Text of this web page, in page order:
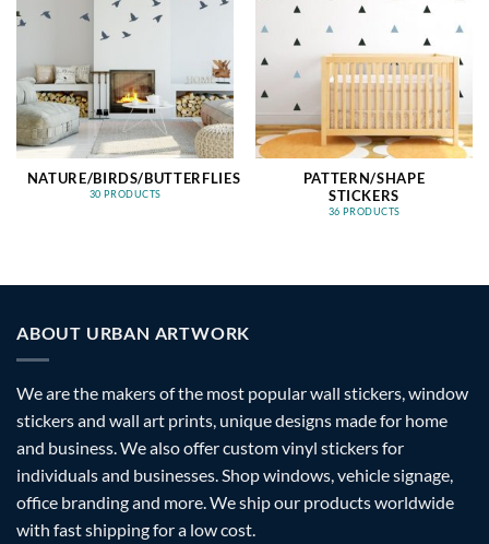
NATURE/BIRDS/BUTTERFLIES
30 PRODUCTS
PATTERN/SHAPE
STICKERS
36 PRODUCTS
ABOUT URBAN ARTWORK
We are the makers of the most popular wall stickers, window
stickers and wall art prints, unique designs made for home
and business. We also offer custom vinyl stickers for
individuals and businesses. Shop windows, vehicle signage,
office branding and more. We ship our products worldwide
with fast shipping for a low cost.